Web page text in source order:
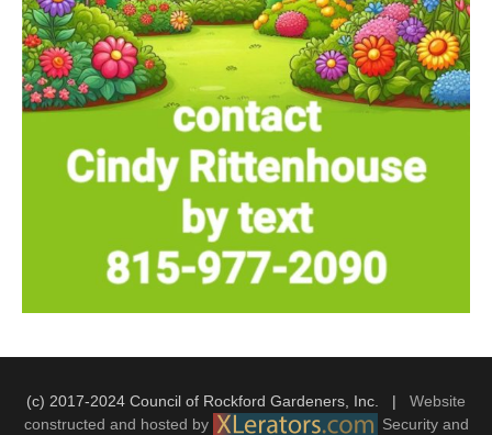
(c) 2017-2024 Council of Rockford Gardeners, Inc. | Website
constructed and hosted by
Security and